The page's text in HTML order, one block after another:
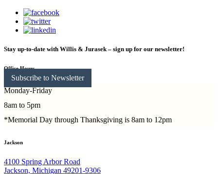
Stay up-to-date with Willis & Jurasek – sign up for our newsletter!
Subscribe to Newsletter
Office Hours
Monday-Friday
8am to 5pm
*Memorial Day through Thanksgiving is 8am to 12pm
Jackson
4100 Spring Arbor Road
Jackson, Michigan 49201-9306